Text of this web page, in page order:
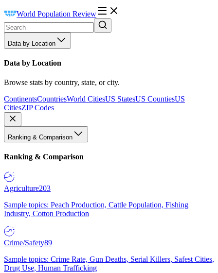
World Population Review
Data by Location
Data by Location
Browse stats by country, state, or city.
ContinentsCountriesWorld CitiesUS StatesUS CountiesUS
CitiesZIP Codes
Ranking & Comparison
Ranking & Comparison
Agriculture203
Sample topics: Peach Production, Cattle Population, Fishing
Industry, Cotton Production
Crime/Safety89
Sample topics: Crime Rate, Gun Deaths, Serial Killers, Safest Cities,
Drug Use, Human Trafficking